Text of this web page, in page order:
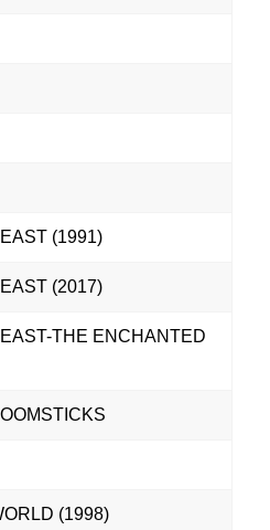
(1991)
(2017)
THE ENCHANTED
(1998)